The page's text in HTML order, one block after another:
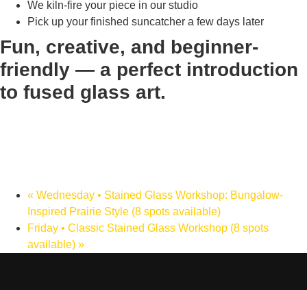
We kiln-fire your piece in our studio
Pick up your finished suncatcher a few days later
Fun, creative, and beginner-
friendly — a perfect introduction
to fused glass art.
« Wednesday • Stained Glass Workshop: Bungalow-
Inspired Prairie Style (8 spots available)
Friday • Classic Stained Glass Workshop (8 spots
available) »